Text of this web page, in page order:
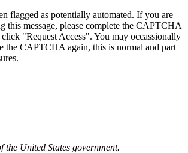
flagged as potentially automated. If you are
this message, please complete the CAPTCHA
"Request Access". You may occassionally
the CAPTCHA again, this is normal and part
the United States government.